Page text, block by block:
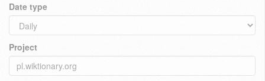
Date type
Project